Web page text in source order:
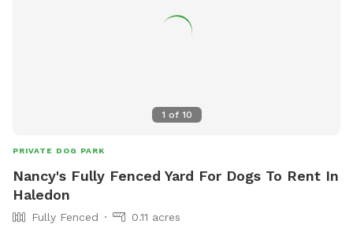
1 of 10
PRIVATE DOG PARK
Nancy's Fully Fenced Yard For Dogs To Rent In
Haledon
Fully Fenced 0.11 acres